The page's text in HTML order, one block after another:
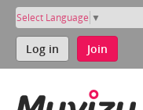
Select Language ▼
Log in Join